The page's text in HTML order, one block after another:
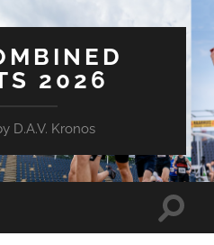
2026
D.A.V. Kronos
Toggle